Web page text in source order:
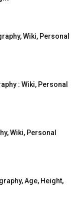
Wiki, Personal
: Wiki, Personal
Wiki, Personal
Age, Height,